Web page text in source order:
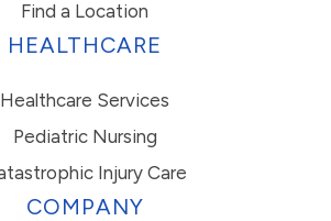
Find a Location
HEALTHCARE
Healthcare Services
Pediatric Nursing
Injury Care
COMPANY